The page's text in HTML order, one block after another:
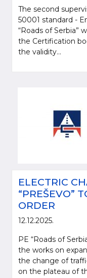
The second
50001 standard -
“Roads of Serbia”
the Certification
the validity...
ELECTRIC
“PREŠEVO”
ORDER
12.12.2025.
PE “Roads of
the works on
the change of
on the plateau of